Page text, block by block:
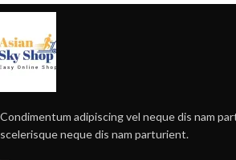
Condimentum adipiscing vel neque dis nam
scelerisque neque dis nam parturient.